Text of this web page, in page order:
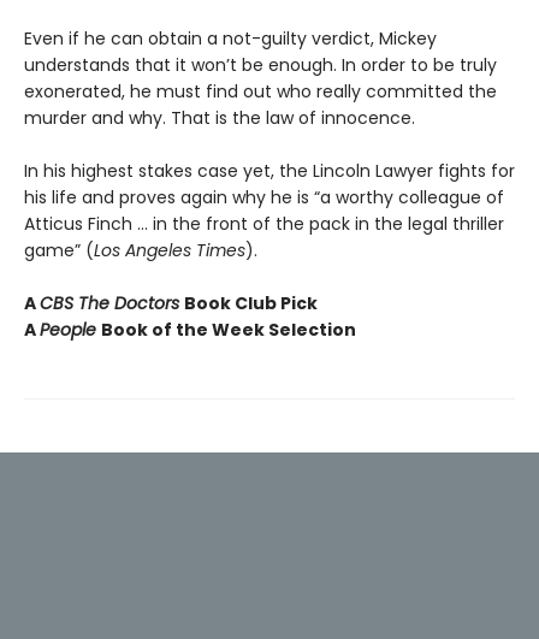
Even if he can obtain a not-guilty verdict, Mickey
understands that it won’t be enough. In order to be truly
exonerated, he must find out who really committed the
murder and why. That is the law of innocence.
In his highest stakes case yet, the Lincoln Lawyer fights for
his life and proves again why he is “a worthy colleague of
Atticus Finch ... in the front of the pack in the legal thriller
game” (Los Angeles Times).
ACBS The Doctors Book Club Pick
APeople Book of the Week Selection